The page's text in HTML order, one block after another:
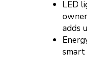
LED
adds
smart